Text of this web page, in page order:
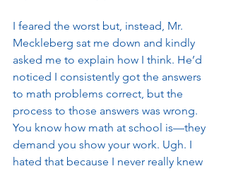
I feared the worst but, instead, Mr.
Meckleberg sat me down and kindly
asked me to explain how I think. He’d
noticed I consistently got the answers
to math problems correct, but the
process to those answers was wrong.
You know how math at school is—they
demand you show your work. Ugh. I
hated that because I never really knew